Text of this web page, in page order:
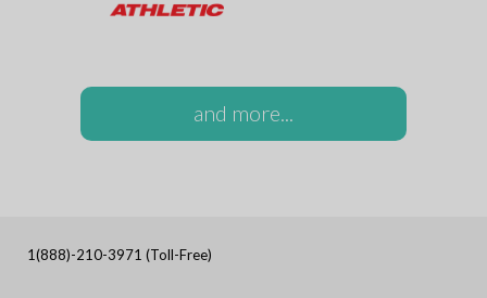
and more...
1(888)-210-3971 (Toll-Free)